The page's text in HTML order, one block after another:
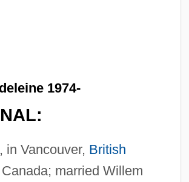
1974-
in Vancouver, British
married Willem